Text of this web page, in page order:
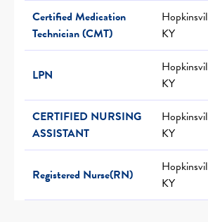
Certified Medication
Technician (CMT)
KY
LPN
KY
CERTIFIED NURSING
ASSISTANT
KY
Registered Nurse(RN)
KY